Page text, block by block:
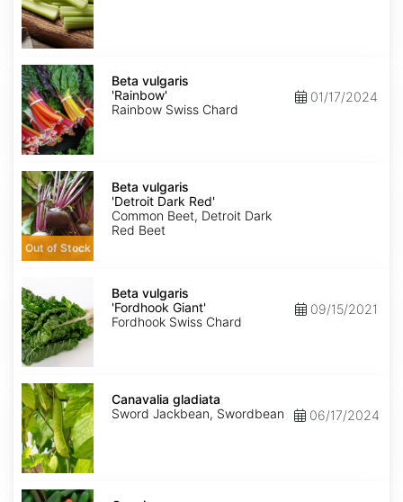
Beta
vulgaris
'Rainbow'
Beta vulgaris
'Rainbow'
Rainbow Swiss Chard
01/17/2024
Beta
vulgaris
'Detroit
Dark
Red'
Out of Stock
Beta vulgaris
'Detroit Dark Red'
Common Beet, Detroit Dark
Red Beet
vulgaris
'Fordhook
Giant'
Beta vulgaris
'Fordhook Giant'
Fordhook Swiss Chard
09/15/2021
Canavalia
gladiata
Canavalia gladiata
Sword Jackbean, Swordbean
06/17/2024
Capsicum